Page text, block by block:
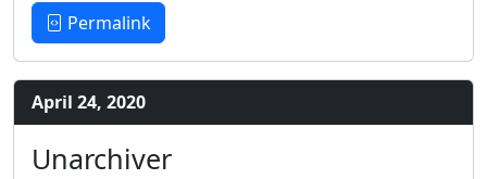
Permalink
April 24, 2020
Unarchiver